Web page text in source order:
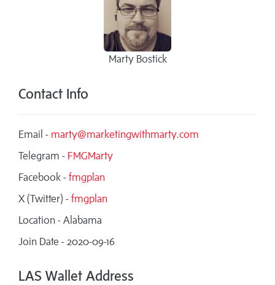
Marty Bostick
Contact Info
Email - marty@marketingwithmarty.com
Telegram - FMGMarty
Facebook - fmgplan
X (Twitter) - fmgplan
Location - Alabama
Join Date - 2020-09-16
LAS Wallet Address